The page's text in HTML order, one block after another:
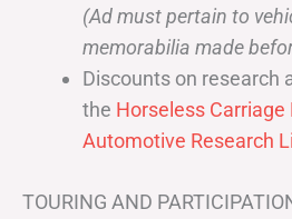
(Ad must pertain to
memorabilia made
Discounts on research
the Horseless Carriage
Automotive Research
TOURING AND